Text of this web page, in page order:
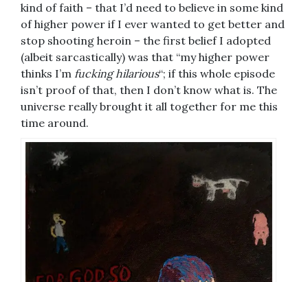
kind of faith – that I’d need to believe in some kind
of higher power if I ever wanted to get better and
stop shooting heroin – the first belief I adopted
(albeit sarcastically) was that “my higher power
thinks I’m fucking hilarious“; if this whole episode
isn’t proof of that, then I don’t know what is. The
universe really brought it all together for me this
time around.